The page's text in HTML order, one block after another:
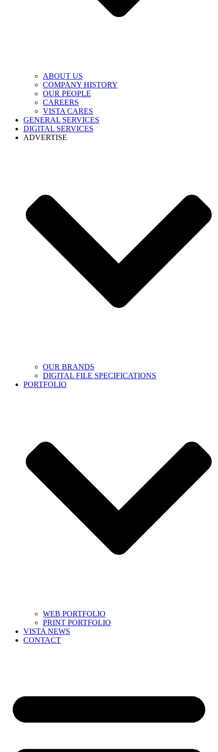
ABOUT US
COMPANY HISTORY
OUR PEOPLE
CAREERS
VISTA CARES
GENERAL SERVICES
DIGITAL SERVICES
ADVERTISE
OUR BRANDS
DIGITAL FILE SPECIFICATIONS
PORTFOLIO
WEB PORTFOLIO
PRINT PORTFOLIO
VISTA NEWS
CONTACT